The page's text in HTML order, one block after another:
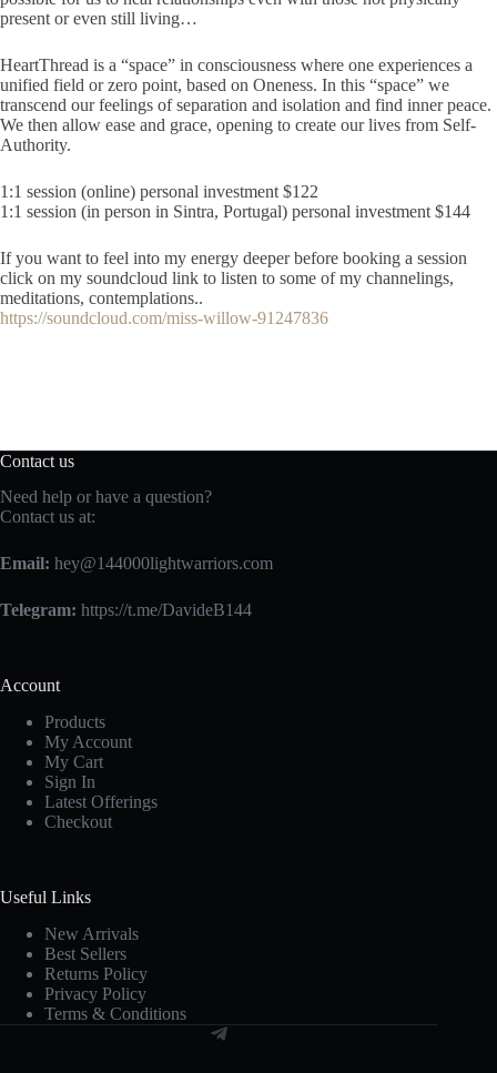
present or even still living…
HeartThread is a “space” in consciousness where one experiences a
unified field or zero point, based on Oneness. In this “space” we
transcend our feelings of separation and isolation and find inner peace.
We then allow ease and grace, opening to create our lives from Self-
Authority.
1:1 session (online) personal investment $122
1:1 session (in person in Sintra, Portugal) personal investment $144
If you want to feel into my energy deeper before booking a session
click on my soundcloud link to listen to some of my channelings,
meditations, contemplations..
https://soundcloud.com/miss-willow-91247836
Contact us
Need help or have a question?
Contact us at:
Email: hey@144000lightwarriors.com
Telegram: https://t.me/DavideB144
Account
Products
My Account
My Cart
Sign In
Latest Offerings
Checkout
Useful Links
New Arrivals
Best Sellers
Returns Policy
Privacy Policy
Terms & Conditions